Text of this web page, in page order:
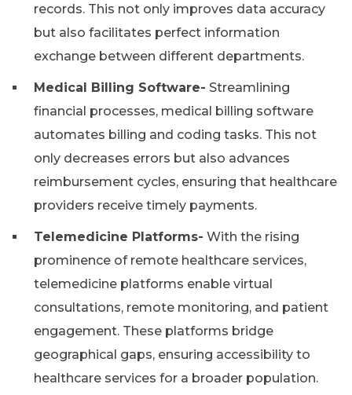
records. This not only improves data accuracy
but also facilitates perfect information
exchange between different departments.
Medical Billing Software- Streamlining
financial processes, medical billing software
automates billing and coding tasks. This not
only decreases errors but also advances
reimbursement cycles, ensuring that healthcare
providers receive timely payments.
Telemedicine Platforms- With the rising
prominence of remote healthcare services,
telemedicine platforms enable virtual
consultations, remote monitoring, and patient
engagement. These platforms bridge
geographical gaps, ensuring accessibility to
healthcare services for a broader population.